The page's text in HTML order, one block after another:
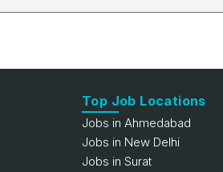
Top Job Locations
Jobs in Ahmedabad
Jobs in New Delhi
Jobs in Surat